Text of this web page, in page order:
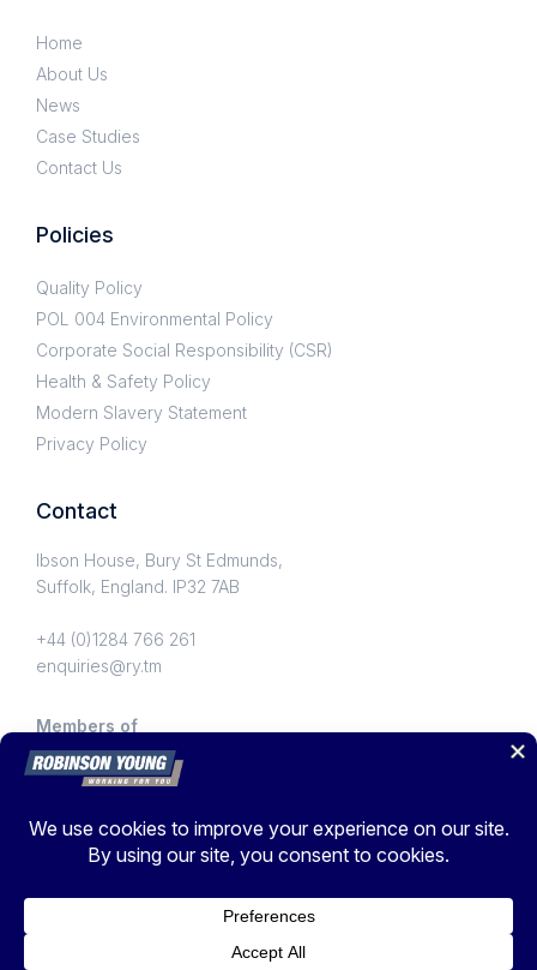
Home
About Us
News
Case Studies
Contact Us
Policies
Quality Policy
POL 004 Environmental Policy
Corporate Social Responsibility (CSR)
Health & Safety Policy
Modern Slavery Statement
Privacy Policy
Contact
Ibson House, Bury St Edmunds,
Suffolk, England. IP32 7AB
+44 (0)1284 766 261
enquiries@ry.tm
Members of
Mobas